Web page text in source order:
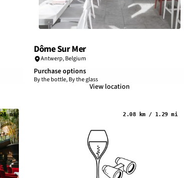
Dôme Sur Mer
Antwerp,Belgium
Purchase options
By the bottle, By the glass
View location
mi 2.08 km / 1.29 mi